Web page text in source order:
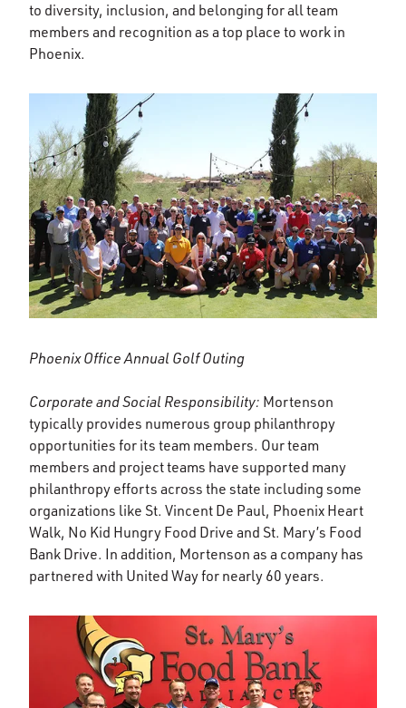
to diversity, inclusion, and belonging for all team
members and recognition as a top place to work in
Phoenix.
Phoenix Office Annual Golf Outing
Corporate and Social Responsibility: Mortenson
typically provides numerous group philanthropy
opportunities for its team members. Our team
members and project teams have supported many
philanthropy efforts across the state including some
organizations like St. Vincent De Paul, Phoenix Heart
Walk, No Kid Hungry Food Drive and St. Mary’s Food
Bank Drive. In addition, Mortenson as a company has
partnered with United Way for nearly 60 years.